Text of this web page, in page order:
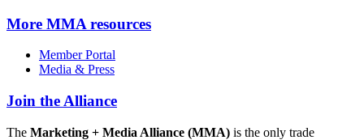
More MMA resources
Member Portal
Media & Press
Join the Alliance
The Marketing + Media Alliance (MMA) is the only trade